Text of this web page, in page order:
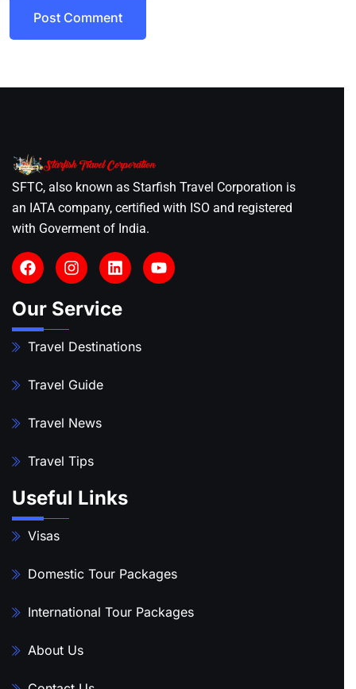
Post Comment
SFTC, also known as Starfish Travel Corporation is
an IATA company, certified with ISO and registered
with Goverment of India.
Our Service
Travel Destinations
Travel Guide
Travel News
Travel Tips
Useful Links
Visas
Domestic Tour Packages
International Tour Packages
About Us